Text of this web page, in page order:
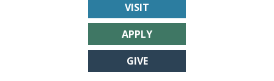
VISIT
APPLY
GIVE